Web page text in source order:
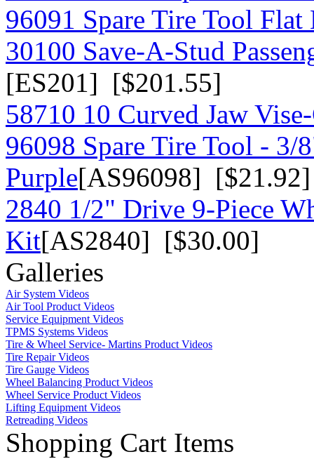
96091 Spare Tire Tool Flat
30100 Save-A-Stud
[ES201] [$201.55]
58710 10 Curved Jaw
96098 Spare Tire Tool - 3/
Purple[AS96098] [$21.92]
2840 1/2" Drive 9-Piece
Kit[AS2840] [$30.00]
Galleries
Air System Videos
Air Tool Product Videos
Service Equipment Videos
TPMS Systems Videos
Tire & Wheel Service- Martins Product Videos
Tire Repair Videos
Tire Gauge Videos
Wheel Balancing Product Videos
Wheel Service Product Videos
Lifting Equipment Videos
Retreading Videos
Shopping Cart Items